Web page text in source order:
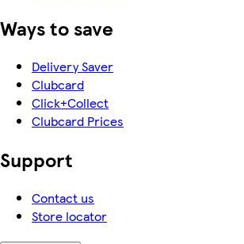
Ways to save
Delivery Saver
Clubcard
Click+Collect
Clubcard Prices
Support
Contact us
Store locator